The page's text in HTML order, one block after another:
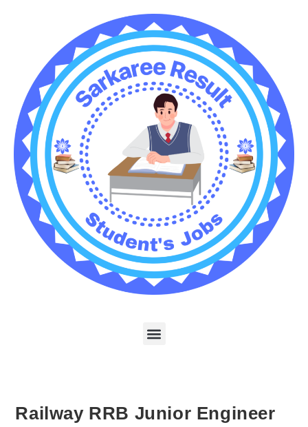
Railway RRB Junior Engineer